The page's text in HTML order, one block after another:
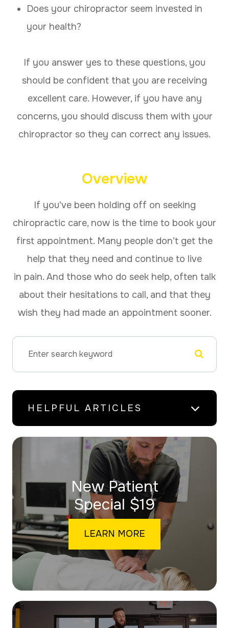
Does your chiropractor seem invested in
your health?
If you answer yes to these questions, you
should be confident that you are receiving
excellent care. However, if you have any
concerns, you should discuss them with your
chiropractor so they can correct any issues.
Overview
If you’ve been holding off on seeking
chiropractic care, now is the time to book your
first appointment. Many people don’t get the
help that they need and continue to live
in pain. And those who do seek help, often talk
about their hesitations to call, and that they
wish they had made an appointment sooner.
HELPFUL ARTICLES
New Patient
​​​​​​​Special $19
LEARN MORE